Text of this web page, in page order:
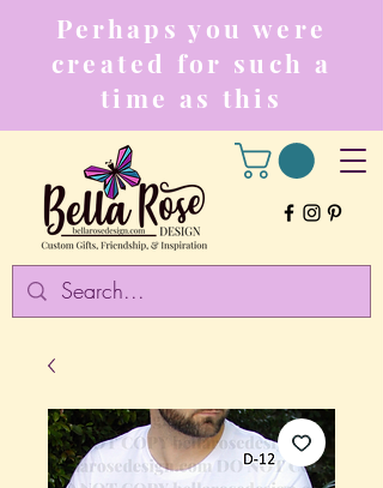
Perhaps you were
created for such a
time as this